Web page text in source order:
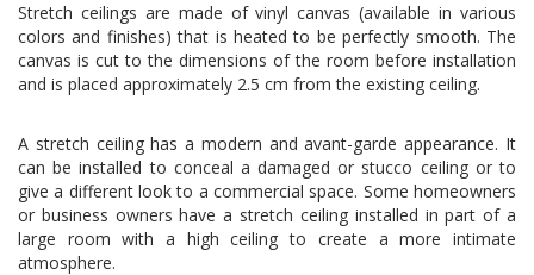
Stretch ceilings are made of vinyl canvas (available in various
colors and finishes) that is heated to be perfectly smooth. The
canvas is cut to the dimensions of the room before installation
and is placed approximately 2.5 cm from the existing ceiling.
A stretch ceiling has a modern and avant-garde appearance. It
can be installed to conceal a damaged or stucco ceiling or to
give a different look to a commercial space. Some homeowners
or business owners have a stretch ceiling installed in part of a
large room with a high ceiling to create a more intimate
atmosphere.